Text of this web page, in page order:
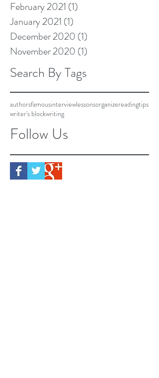
February 2021 (1)
January 2021 (1)
December 2020 (1)
November 2020 (1)
Search By Tags
authorsfamousinterviewlessonsorganizereadingtips
writer's blockwriting
Follow Us